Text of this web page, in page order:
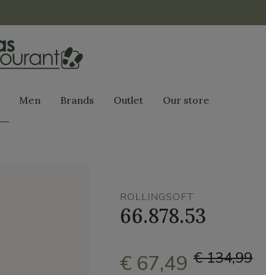
Men Brands Outlet Our store
ROLLINGSOFT
66.878.53
€ 67,49 € 134,99